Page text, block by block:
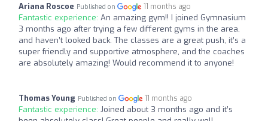
Ariana Roscoe Published on 11 months ago
Fantastic experience: An amazing gym!! I joined Gymnasium
3 months ago after trying a few different gyms in the area,
and haven’t looked back. The classes are a great push, it’s a
super friendly and supportive atmosphere, and the coaches
are absolutely amazing! Would recommend it to anyone!
Thomas Young Published on 11 months ago
Fantastic experience: Joined about 3 months ago and it’s